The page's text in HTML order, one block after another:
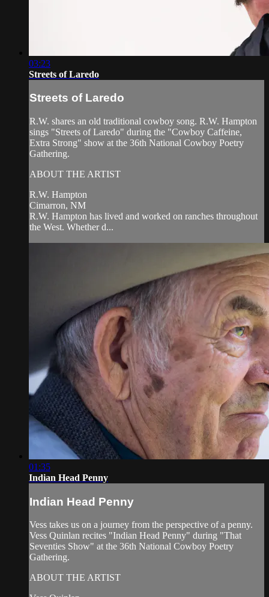
03:23
Streets of Laredo
Streets of Laredo
R.W. shares an old traditional cowboy song. R.W. Hampton
sings "Streets of Laredo" during the "Cowboy Caffeine,
Extra Strong" show at the 36th National Cowboy Poetry
Gathering.
ABOUT THE ARTIST
R.W. Hampton
Cimarron, NM
R.W. Hampton has lived and worked on ranches throughout
the West. Whether d...
01:35
Indian Head Penny
Indian Head Penny
Vess takes us on a journey from the perspective of a penny.
Vess Quinlan recites "Indian Head Penny" during "That
Seventies Show" at the 36th National Cowboy Poetry
Gathering.
ABOUT THE ARTIST